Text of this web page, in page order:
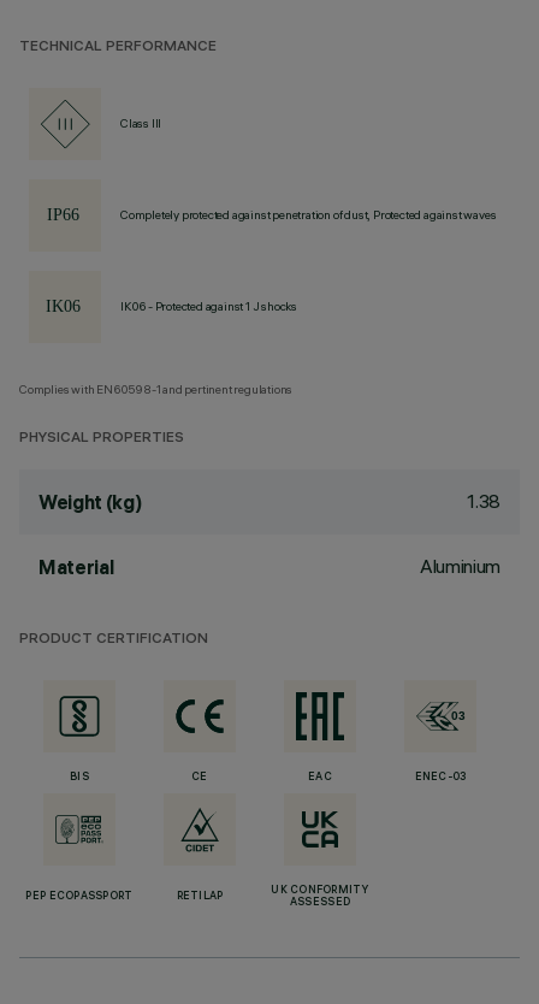
TECHNICAL PERFORMANCE
Class III
Completely protected against penetration of dust, Protected against waves
IK06 - Protected against 1 J shocks
Complies with EN60598-1 and pertinent regulations
PHYSICAL PROPERTIES
Weight (kg) 1.38
Material Aluminium
PRODUCT CERTIFICATION
BIS CE EAC ENEC-03
PEP ECOPASSPORT RETILAP
UK CONFORMITY
ASSESSED